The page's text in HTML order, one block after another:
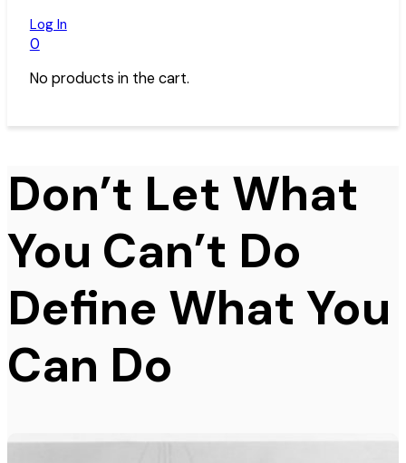
Log In
0
No products in the cart.
Don’t Let What
You Can’t Do
Define What You
Can Do